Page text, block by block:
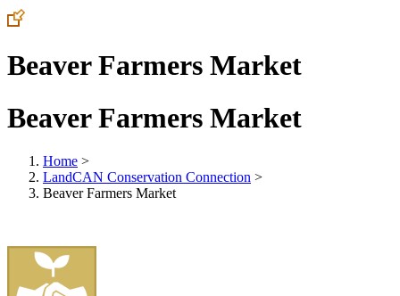
Beaver Farmers Market
Beaver Farmers Market
Home >
LandCAN Conservation Connection >
Beaver Farmers Market